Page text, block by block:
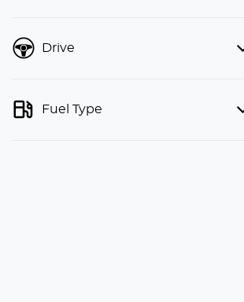
Drive
Fuel Type